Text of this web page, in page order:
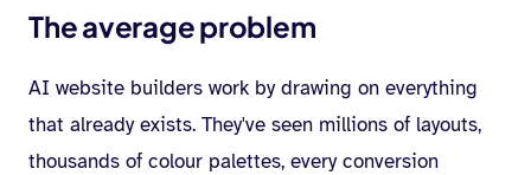
The average problem
AI website builders work by drawing on everything
that already exists. They've seen millions of layouts,
thousands of colour palettes, every conversion